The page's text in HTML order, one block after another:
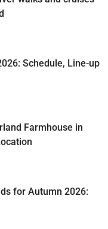
Schedule, Line-up
Farmhouse in
for Autumn 2026: